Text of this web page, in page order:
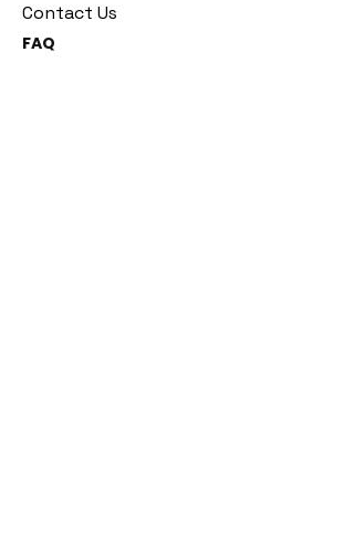
Contact Us
FAQ